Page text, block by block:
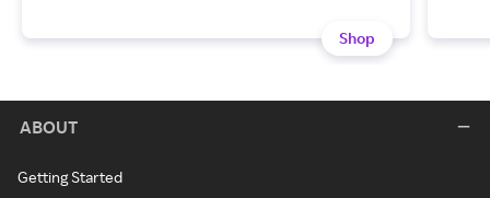
Shop
ABOUT
Getting Started